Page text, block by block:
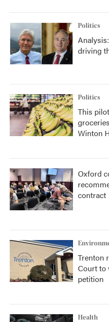
Politics
driving
Politics
This
Winton
Oxford
contract
Trenton
Court to
petition
Health